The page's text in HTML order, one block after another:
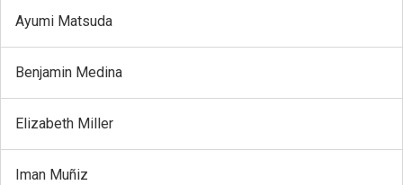
Ayumi Matsuda
Benjamin Medina
Elizabeth Miller
Iman Muñiz